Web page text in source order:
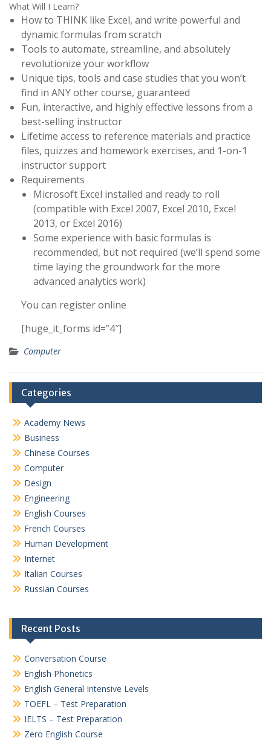
What Will I Learn?
How to THINK like Excel, and write powerful and
dynamic formulas from scratch
Tools to automate, streamline, and absolutely
revolutionize your workflow
Unique tips, tools and case studies that you won’t
find in ANY other course, guaranteed
Fun, interactive, and highly effective lessons from a
best-selling instructor
Lifetime access to reference materials and practice
files, quizzes and homework exercises, and 1-on-1
instructor support
Requirements
Microsoft Excel installed and ready to roll
(compatible with Excel 2007, Excel 2010, Excel
2013, or Excel 2016)
Some experience with basic formulas is
recommended, but not required (we’ll spend some
time laying the groundwork for the more
advanced analytics work)
You can register online
[huge_it_forms id=”4″]
Computer
Categories
Academy News
Business
Chinese Courses
Computer
Design
Engineering
English Courses
French Courses
Human Development
Internet
Italian Courses
Russian Courses
Recent Posts
Conversation Course
English Phonetics
English General Intensive Levels
TOEFL – Test Preparation
IELTS – Test Preparation
Zero English Course